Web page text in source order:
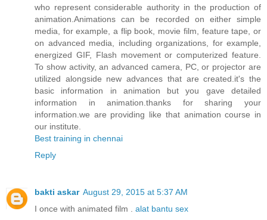
who represent considerable authority in the production of
animation.Animations can be recorded on either simple
media, for example, a flip book, movie film, feature tape, or
on advanced media, including organizations, for example,
energized GIF, Flash movement or computerized feature.
To show activity, an advanced camera, PC, or projector are
utilized alongside new advances that are created.it's the
basic information in animation but you gave detailed
information in animation.thanks for sharing your
information.we are providing like that animation course in
our institute.
Best training in chennai
Reply
bakti askar August 29, 2015 at 5:37 AM
I once with animated film . alat bantu sex